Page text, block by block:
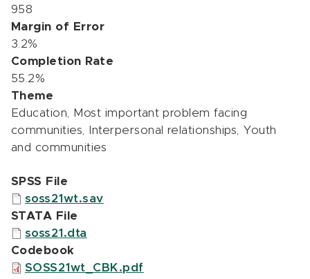
958
Margin of Error
3.2%
Completion Rate
55.2%
Theme
Education, Most important problem facing
communities, Interpersonal relationships, Youth
and communities
SPSS File
soss21wt.sav
STATA File
soss21.dta
Codebook
SOSS21wt_CBK.pdf